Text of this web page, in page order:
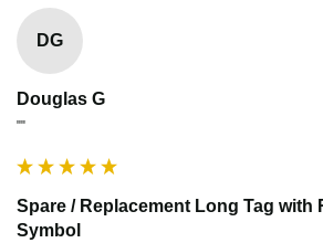
DG
Douglas G
""
Spare / Replacement Long Tag with
Symbol